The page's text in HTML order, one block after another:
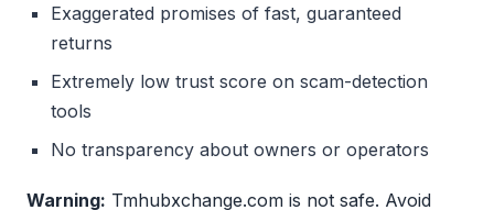
Exaggerated promises of fast, guaranteed
returns
Extremely low trust score on scam-detection
tools
No transparency about owners or operators
Warning: Tmhubxchange.com is not safe. Avoid